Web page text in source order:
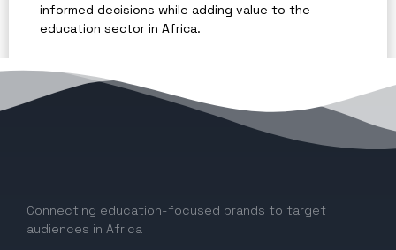
informed decisions while adding value to the
education sector in Africa.
for education in Africa and was referenced on
several international and local platforms, including
The PIE News
Connecting education-focused brands to target
audiences in Africa